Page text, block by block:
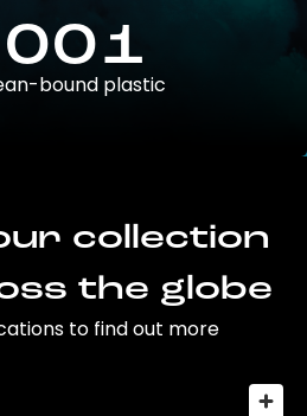
bound plastic
collection
the globe
to find out more